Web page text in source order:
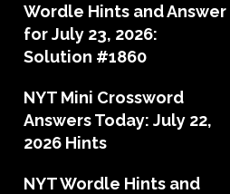
Wordle Hints and Answer
for July 23, 2026:
Solution #1860
NYT Mini Crossword
Answers Today: July 22,
2026 Hints
NYT Wordle Hints and